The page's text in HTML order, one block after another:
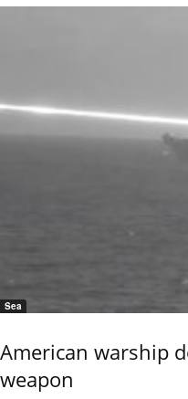
Sea
American warship
weapon